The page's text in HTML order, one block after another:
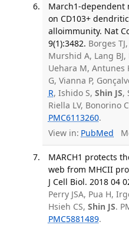
March1-dependent
on CD103+
alloimmunity. Nat
9(1):3482. Borges
Murshid A, Lang BJ,
Uehara M, Antunes
G, Vianna P,
R, Ishido S, Shin JS,
Riella LV, Bonorino
PMC6113260.
View in: PubMed
MARCH1 protects
web from MHCII
J Cell Biol. 2018 04
Perry JSA, Pua H,
Hsieh CS, Shin JS.
PMC5881489.